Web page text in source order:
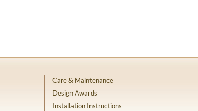
Care & Maintenance
Design Awards
Installation Instructions